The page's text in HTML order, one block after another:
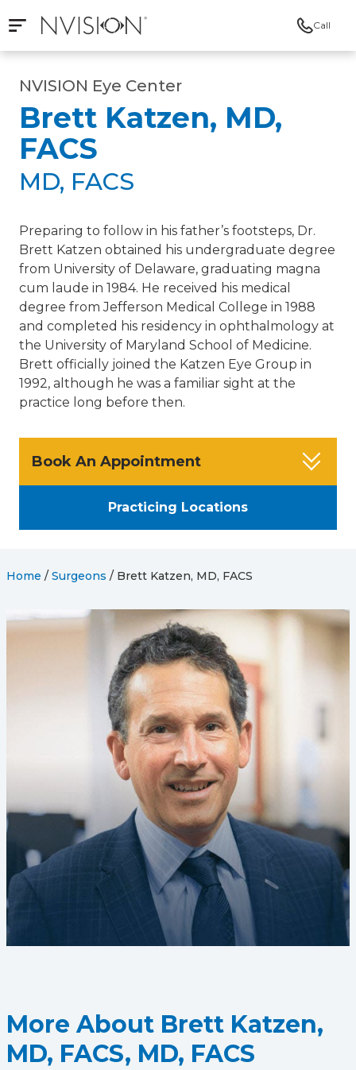
Open mobile navigation
Call
NVISION Eye Center
Brett Katzen, MD,
FACS
MD, FACS
Preparing to follow in his father’s footsteps, Dr.
Brett Katzen obtained his undergraduate degree
from University of Delaware, graduating magna
cum laude in 1984. He received his medical
degree from Jefferson Medical College in 1988
and completed his residency in ophthalmology at
the University of Maryland School of Medicine.
Brett officially joined the Katzen Eye Group in
1992, although he was a familiar sight at the
practice long before then.
Book An Appointment
Practicing Locations
Home / Surgeons / Brett Katzen, MD, FACS
More About Brett Katzen,
MD, FACS, MD, FACS